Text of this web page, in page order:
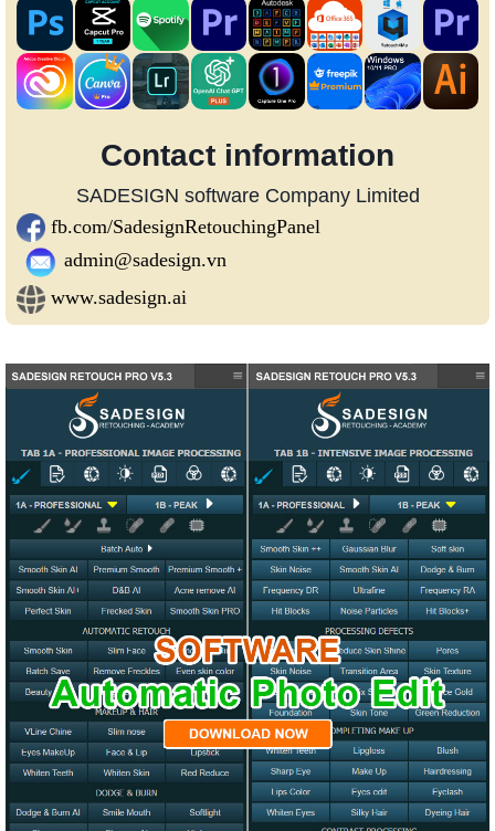
Contact information
SADESIGN software Company Limited
fb.com/SadesignRetouchingPanel
admin@sadesign.vn
www.sadesign.ai